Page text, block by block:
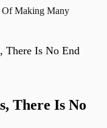
Of Making Many
There Is No